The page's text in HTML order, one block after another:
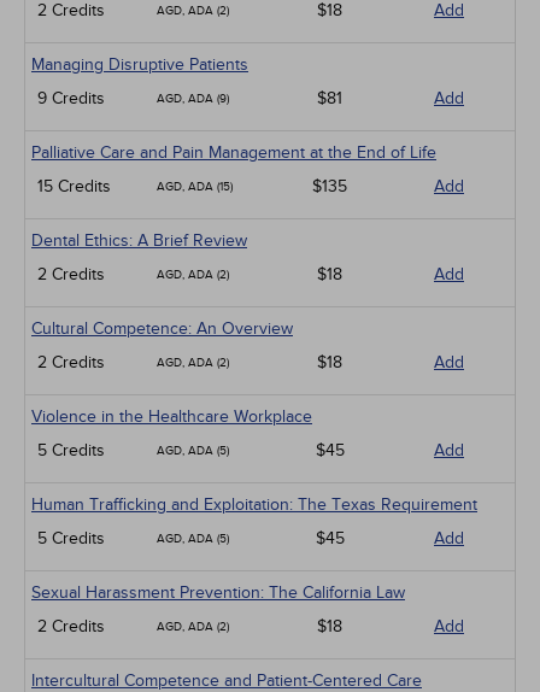
2 Credits AGD, ADA (2) $18 Add
Managing Disruptive Patients
9 Credits
AGD, ADA (9) $81 Add
Palliative Care and Pain Management at the End of Life
15 Credits
AGD, ADA (15) $135 Add
Dental Ethics: A Brief Review
2 Credits
AGD, ADA (2) $18 Add
Cultural Competence: An Overview
2 Credits
AGD, ADA (2) $18 Add
Violence in the Healthcare Workplace
5 Credits
AGD, ADA (5) $45 Add
Human Trafficking and Exploitation: The Texas Requirement
5 Credits
AGD, ADA (5) $45 Add
Sexual Harassment Prevention: The California Law
2 Credits
AGD, ADA (2) $18 Add
Intercultural Competence and Patient-Centered Care